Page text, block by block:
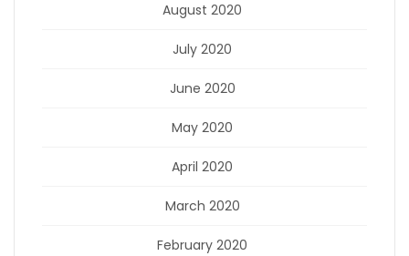
August 2020
July 2020
June 2020
May 2020
April 2020
March 2020
February 2020